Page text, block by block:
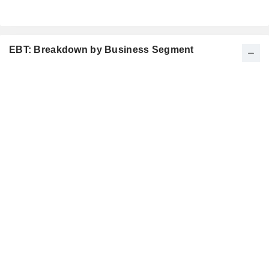
EBT: Breakdown by Business Segment